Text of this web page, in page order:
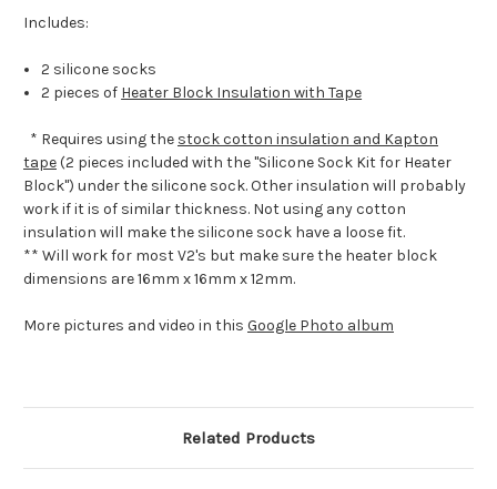
Includes:
2 silicone socks
2 pieces of Heater Block Insulation with Tape
* Requires using the stock cotton insulation and Kapton
tape(2 pieces included with the "Silicone Sock Kit for Heater
Block") under the silicone sock. Other insulation will probably
work if it is of similar thickness. Not using any cotton
insulation will make the silicone sock have a loose fit.
** Will work for most V2's but make sure the heater block
dimensions are 16mm x 16mm x 12mm.
More pictures and video in this Google Photo album
Related Products